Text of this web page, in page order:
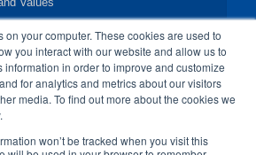
on your computer. These cookies are used to
you interact with our website and allow us to
information in order to improve and customize
for analytics and metrics about our visitors
media. To find out more about the cookies we
won’t be tracked when you visit this